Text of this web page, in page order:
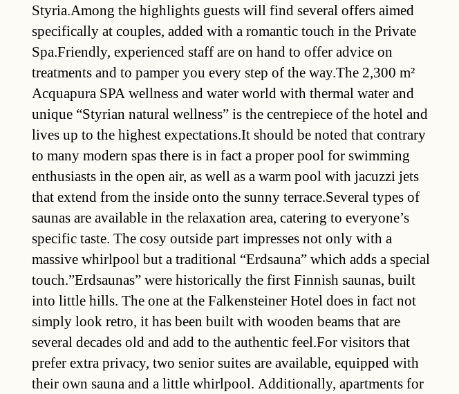
Styria.Among the highlights guests will find several offers aimed
specifically at couples, added with a romantic touch in the Private
Spa.Friendly, experienced staff are on hand to offer advice on
treatments and to pamper you every step of the way.The 2,300 m²
Acquapura SPA wellness and water world with thermal water and
unique “Styrian natural wellness” is the centrepiece of the hotel and
lives up to the highest expectations.It should be noted that contrary
to many modern spas there is in fact a proper pool for swimming
enthusiasts in the open air, as well as a warm pool with jacuzzi jets
that extend from the inside onto the sunny terrace.Several types of
saunas are available in the relaxation area, catering to everyone’s
specific taste. The cosy outside part impresses not only with a
massive whirlpool but a traditional “Erdsauna” which adds a special
touch.”Erdsaunas” were historically the first Finnish saunas, built
into little hills. The one at the Falkensteiner Hotel does in fact not
simply look retro, it has been built with wooden beams that are
several decades old and add to the authentic feel.For visitors that
prefer extra privacy, two senior suites are available, equipped with
their own sauna and a little whirlpool. Additionally, apartments for